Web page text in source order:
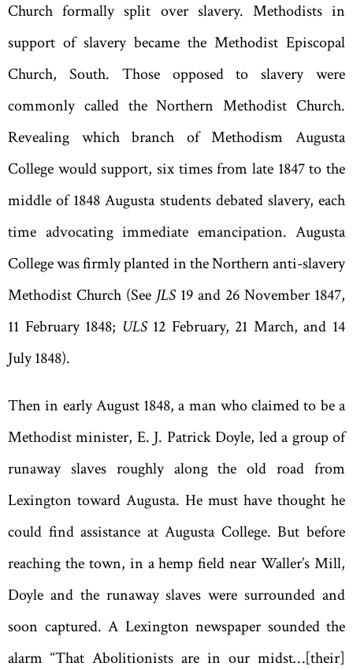
Church formally split over slavery. Methodists in
support of slavery became the Methodist Episcopal
Church, South. Those opposed to slavery were
commonly called the Northern Methodist Church.
Revealing which branch of Methodism Augusta
College would support, six times from late 1847 to the
middle of 1848 Augusta students debated slavery, each
time advocating immediate emancipation. Augusta
College was firmly planted in the Northern anti-slavery
Methodist Church (See JLS 19 and 26 November 1847,
11 February 1848; ULS 12 February, 21 March, and 14
July 1848).
Then in early August 1848, a man who claimed to be a
Methodist minister, E. J. Patrick Doyle, led a group of
runaway slaves roughly along the old road from
Lexington toward Augusta. He must have thought he
could find assistance at Augusta College. But before
reaching the town, in a hemp field near Waller’s Mill,
Doyle and the runaway slaves were surrounded and
soon captured. A Lexington newspaper sounded the
alarm “That Abolitionists are in our midst…[their]